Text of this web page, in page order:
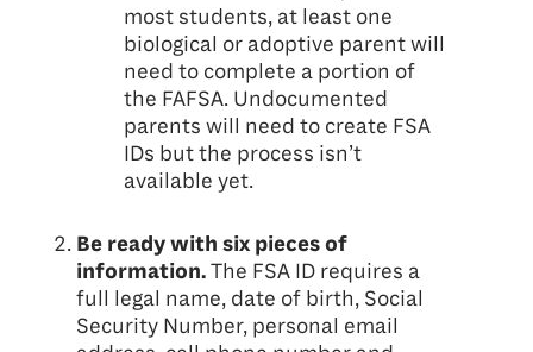
most students, at least one
biological or adoptive parent will
need to complete a portion of
the FAFSA. Undocumented
parents will need to create FSA
IDs but the process isn’t
available yet.
Be ready with six pieces of
information.The FSA ID requires a
full legal name, date of birth, Social
Security Number, personal email